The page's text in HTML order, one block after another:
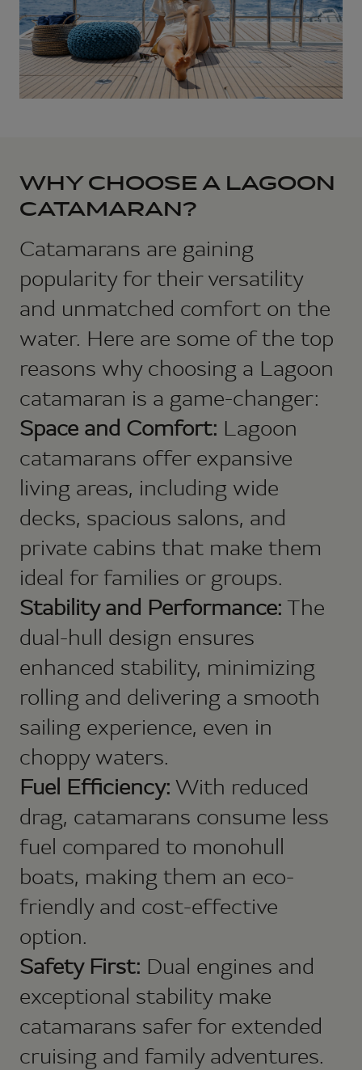
WHY CHOOSE A LAGOON
CATAMARAN?
Catamarans are gaining
popularity for their versatility
and unmatched comfort on the
water. Here are some of the top
reasons why choosing a Lagoon
catamaran is a game-changer:
Space and Comfort: Lagoon
catamarans offer expansive
living areas, including wide
decks, spacious salons, and
private cabins that make them
ideal for families or groups.
Stability and Performance: The
dual-hull design ensures
enhanced stability, minimizing
rolling and delivering a smooth
sailing experience, even in
choppy waters.
Fuel Efficiency: With reduced
drag, catamarans consume less
fuel compared to monohull
boats, making them an eco-
friendly and cost-effective
option.
Safety First: Dual engines and
exceptional stability make
catamarans safer for extended
cruising and family adventures.